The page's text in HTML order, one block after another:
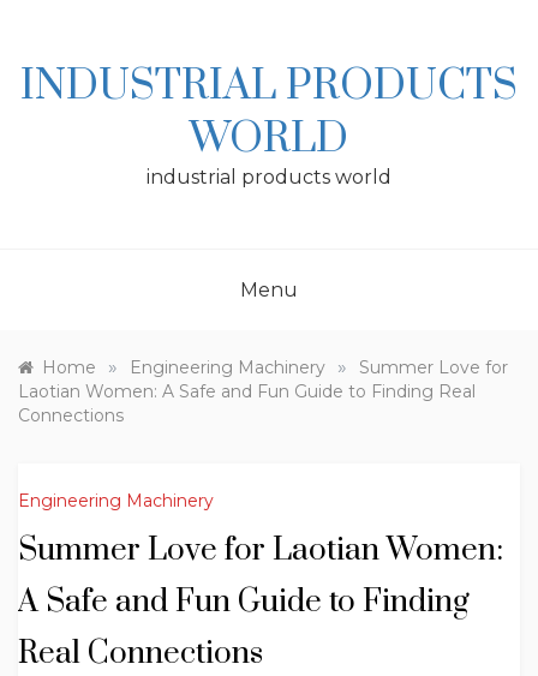
INDUSTRIAL PRODUCTS
WORLD
industrial products world
Menu
Home » Engineering Machinery »
Summer Love for
Laotian Women: A Safe and Fun Guide to Finding Real
Connections
Engineering Machinery
Summer Love for Laotian Women:
A Safe and Fun Guide to Finding
Real Connections